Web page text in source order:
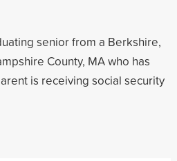
senior from a Berkshire,
County, MA who has
is receiving social security